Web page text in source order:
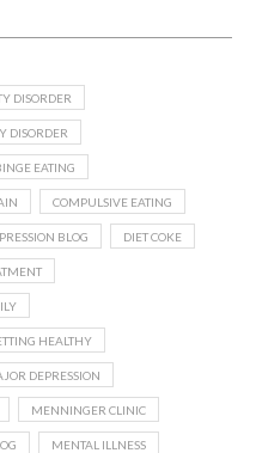
DISORDER
DISORDER
EATING
COMPULSIVE EATING
BLOG DIET COKE
HEALTHY
DEPRESSION
MENNINGER CLINIC
MENTAL ILLNESS